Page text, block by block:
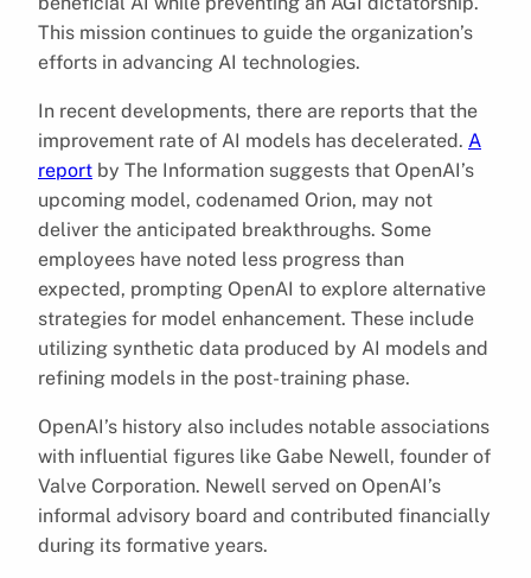
This mission continues to guide the organization’s
efforts in advancing AI technologies.
In recent developments, there are reports that the
improvement rate of AI models has decelerated. A
report by The Information suggests that OpenAI’s
upcoming model, codenamed Orion, may not
deliver the anticipated breakthroughs. Some
employees have noted less progress than
expected, prompting OpenAI to explore alternative
strategies for model enhancement. These include
utilizing synthetic data produced by AI models and
refining models in the post-training phase.
OpenAI’s history also includes notable associations
with influential figures like Gabe Newell, founder of
Valve Corporation. Newell served on OpenAI’s
informal advisory board and contributed financially
during its formative years.